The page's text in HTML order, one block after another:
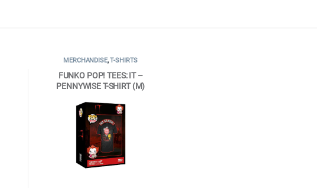
MERCHANDISE,T-SHIRTS
FUNKO POP! TEES: IT –
PENNYWISE T-SHIRT (M)